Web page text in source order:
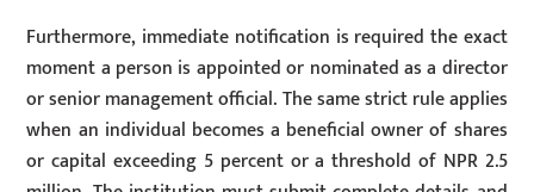
Furthermore, immediate notification is required the exact
moment a person is appointed or nominated as a director
or senior management official. The same strict rule applies
when an individual becomes a beneficial owner of shares
or capital exceeding 5 percent or a threshold of NPR 2.5